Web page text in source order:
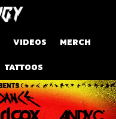
VIDEOS
MERCH
TATTOOS